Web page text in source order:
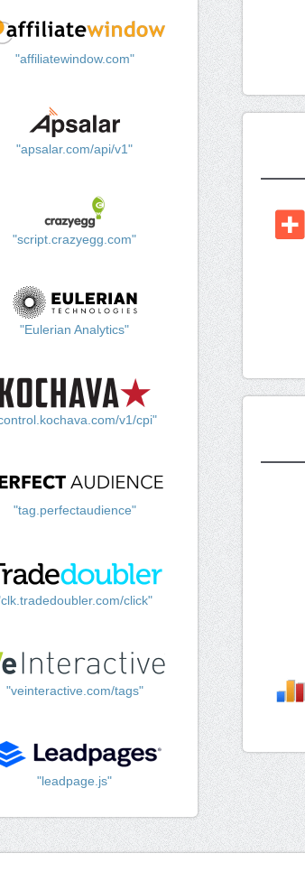
"affiliatewindow.com"
"apsalar.com/api/v1"
"script.crazyegg.com"
"Eulerian Analytics"
v1/cpi"
"tag.perfectaudience"
click"
"veinteractive.com/tags"
"leadpage.js"